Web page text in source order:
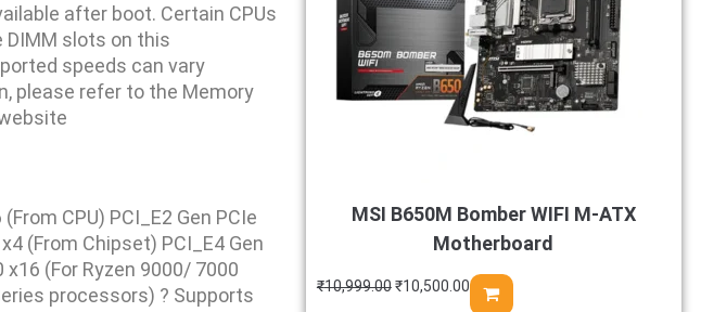
after boot. Certain CPUs
DIMM slots on this
speeds can vary
please refer to the Memory
CPU) PCI_E2 Gen PCIe
(From Chipset) PCI_E4 Gen
(For Ryzen 9000/ 7000
processors) ? Supports
MSI B650M Bomber WIFI M-ATX
Motherboard
₹10,999.00₹10,500.00